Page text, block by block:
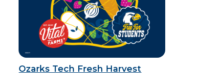
Ozarks Tech Fresh Harvest